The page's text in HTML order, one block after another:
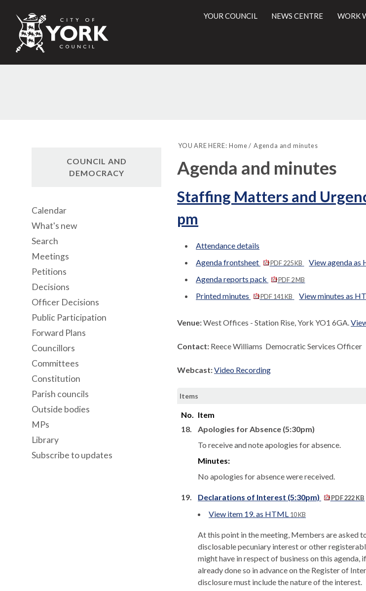
City
of
Council
YOUR COUNCIL NEWS CENTRE WORK
YOU ARE HERE: Home Agenda and minutes
Agenda and minutes
Staffing Matters and
pm
Attendance details
Agenda frontsheet
PDF 225 KB
View agenda as
Agenda reports pack
PDF 2 MB
Printed minutes PDF 141 KB View minutes as
Venue:West Offices - Station Rise, York YO1 6GA.
Contact: Reece Williams Democratic Services Officer
Webcast:Video Recording
Items
No. Item
18.
Apologies for Absence (5:30pm)
To receive and note apologies for absence.
Minutes:
No apologies for absence were received.
19. Declarations of Interest (5:30pm) PDF 222 KB
View item 19. as HTML 10 KB
At this point in the meeting, Members are asked
disclosable pecuniary interest or other
might have in respect of business on this agenda,
already done so in advance on the Register of
disclosure must include the nature of the interest.
COUNCIL AND
DEMOCRACY
Calendar
What's new
Search
Meetings
Petitions
Decisions
Officer Decisions
Public Participation
Forward Plans
Councillors
Committees
Constitution
Parish councils
Outside bodies
MPs
Library
Subscribe to updates